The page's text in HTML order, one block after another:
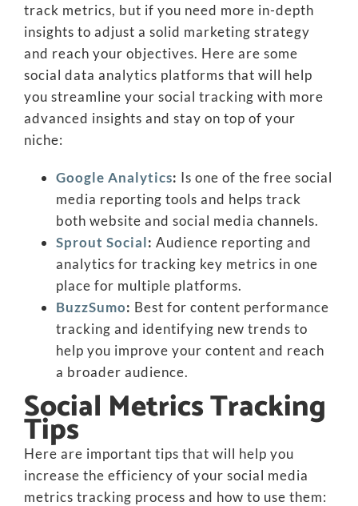
track metrics, but if you need more in-depth
insights to adjust a solid marketing strategy
and reach your objectives. Here are some
social data analytics platforms that will help
you streamline your social tracking with more
advanced insights and stay on top of your
niche:
Google Analytics: Is one of the free social
media reporting tools and helps track
both website and social media channels.
Sprout Social: Audience reporting and
analytics for tracking key metrics in one
place for multiple platforms.
BuzzSumo: Best for content performance
tracking and identifying new trends to
help you improve your content and reach
a broader audience.
Social Metrics Tracking
Tips
Here are important tips that will help you
increase the efficiency of your social media
metrics tracking process and how to use them: